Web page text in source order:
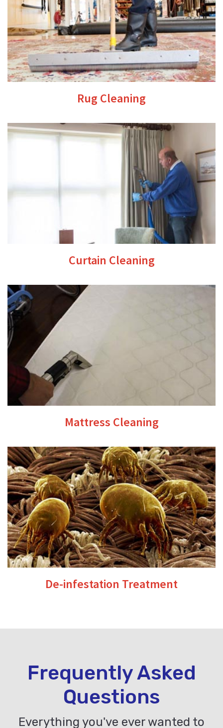
Rug Cleaning
Curtain Cleaning
Mattress Cleaning
De-infestation Treatment
Frequently Asked
Questions
Everything you've ever wanted to